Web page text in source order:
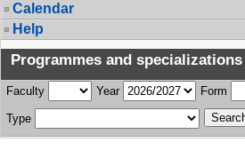
Calendar
Help
Programmes and
Faculty Year Form
Type